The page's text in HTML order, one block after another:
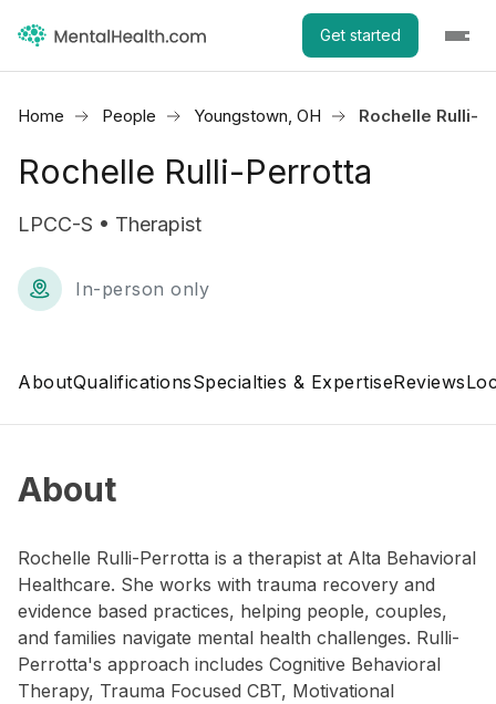
Get started
Home People Youngstown, OH Rochelle Rulli-
Rochelle Rulli-Perrotta
LPCC-S • Therapist
In-person only
AboutQualificationsSpecialties & ExpertiseReviews
About
Rochelle Rulli-Perrotta is a therapist at Alta Behavioral
Healthcare. She works with trauma recovery and
evidence based practices, helping people, couples,
and families navigate mental health challenges. Rulli-
Perrotta's approach includes Cognitive Behavioral
Therapy, Trauma Focused CBT, Motivational